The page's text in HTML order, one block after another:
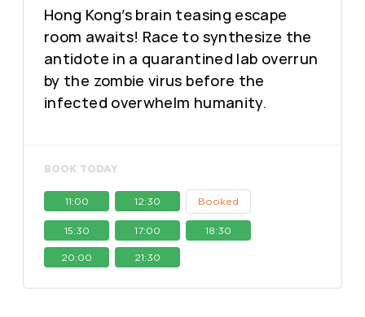
Hong Kong’s brain teasing escape
room awaits! Race to synthesize the
antidote in a quarantined lab overrun
by the zombie virus before the
infected overwhelm humanity.
BOOK TODAY
11:00 12:30 Booked
15:30 17:00 18:30
20:00 21:30